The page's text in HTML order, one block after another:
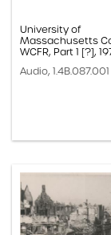
University of
Massachusetts
WCFR, Part 1 [?],
Audio, 1.4B.087.001